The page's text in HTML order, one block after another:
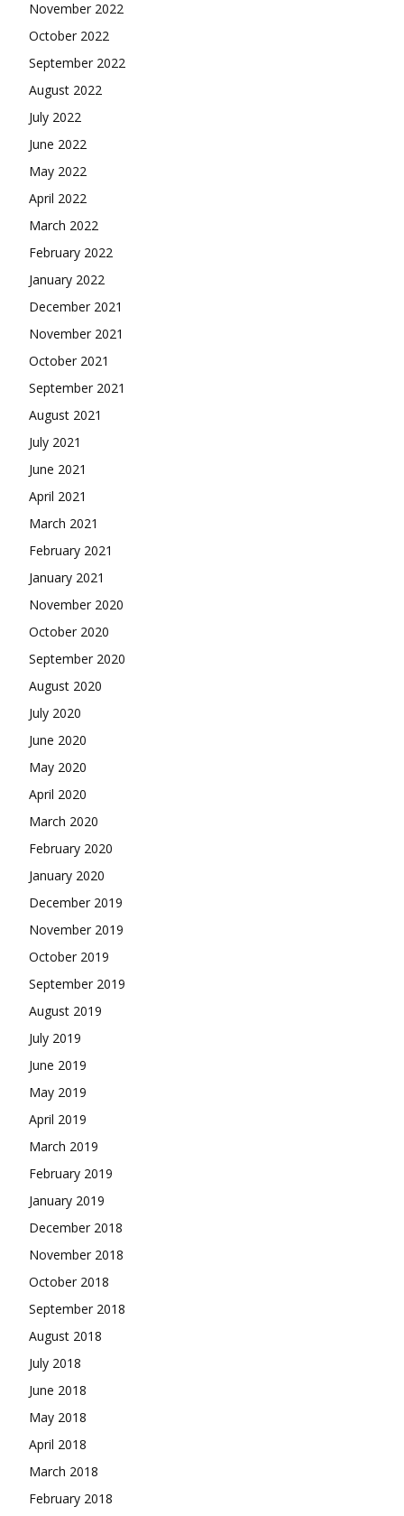
November 2022
October 2022
September 2022
August 2022
July 2022
June 2022
May 2022
April 2022
March 2022
February 2022
January 2022
December 2021
November 2021
October 2021
September 2021
August 2021
July 2021
June 2021
April 2021
March 2021
February 2021
January 2021
November 2020
October 2020
September 2020
August 2020
July 2020
June 2020
May 2020
April 2020
March 2020
February 2020
January 2020
December 2019
November 2019
October 2019
September 2019
August 2019
July 2019
June 2019
May 2019
April 2019
March 2019
February 2019
January 2019
December 2018
November 2018
October 2018
September 2018
August 2018
July 2018
June 2018
May 2018
April 2018
March 2018
February 2018